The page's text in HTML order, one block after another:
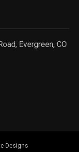
Evergreen, CO
Designs